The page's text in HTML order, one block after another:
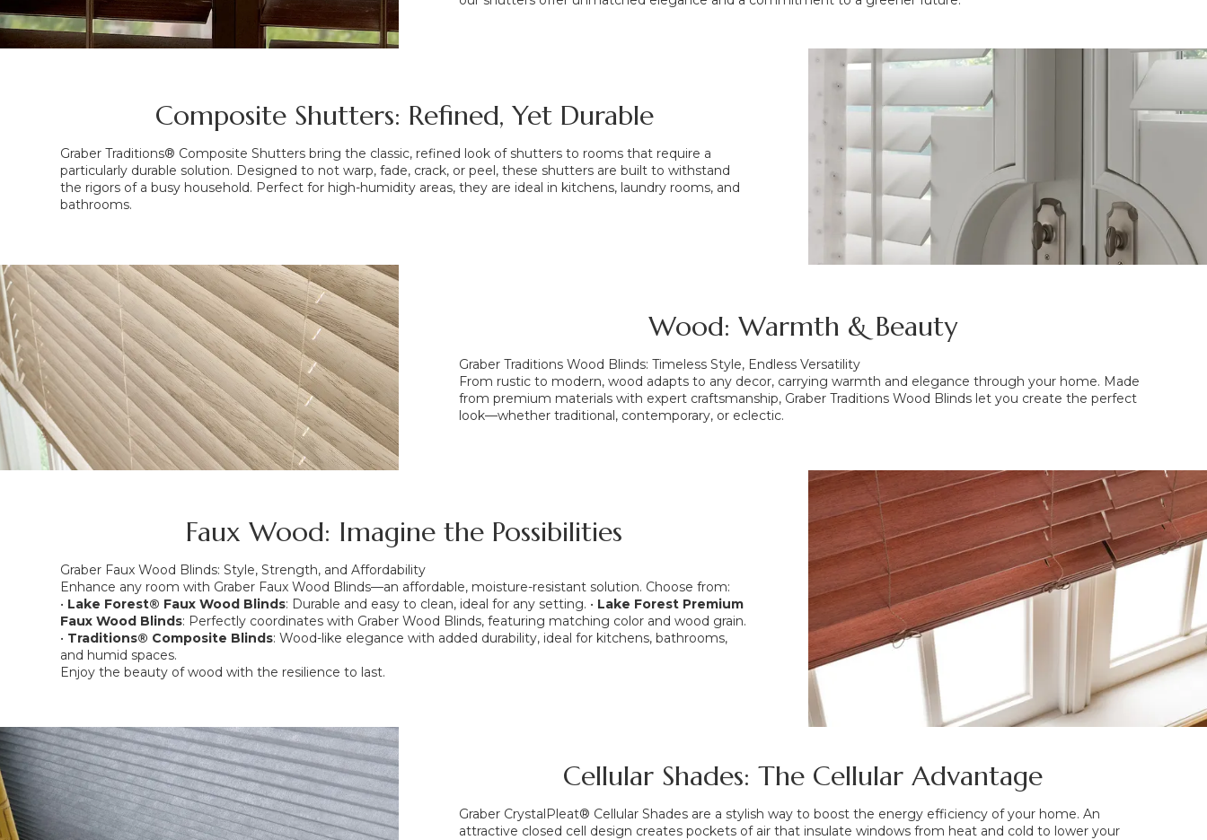
Composite Shutters: Refined, Yet Durable
Graber Traditions® Composite Shutters bring the classic, refined look of shutters to rooms that require a
particularly durable solution. Designed to not warp, fade, crack, or peel, these shutters are built to withstand
the rigors of a busy household. Perfect for high-humidity areas, they are ideal in kitchens, laundry rooms, and
bathrooms.
Wood: Warmth & Beauty
Graber Traditions Wood Blinds: Timeless Style, Endless Versatility
From rustic to modern, wood adapts to any decor, carrying warmth and elegance through your home. Made
from premium materials with expert craftsmanship, Graber Traditions Wood Blinds let you create the perfect
look—whether traditional, contemporary, or eclectic.
Faux Wood: Imagine the Possibilities
Graber Faux Wood Blinds: Style, Strength, and Affordability
Enhance any room with Graber Faux Wood Blinds—an affordable, moisture-resistant solution. Choose from:
• Lake Forest® Faux Wood Blinds: Durable and easy to clean, ideal for any setting. • Lake Forest Premium
Faux Wood Blinds: Perfectly coordinates with Graber Wood Blinds, featuring matching color and wood grain.
• Traditions® Composite Blinds: Wood-like elegance with added durability, ideal for kitchens, bathrooms,
and humid spaces.
Enjoy the beauty of wood with the resilience to last.
Cellular Shades: The Cellular Advantage
Graber CrystalPleat® Cellular Shades are a stylish way to boost the energy efficiency of your home. An
attractive closed cell design creates pockets of air that insulate windows from heat and cold to lower your